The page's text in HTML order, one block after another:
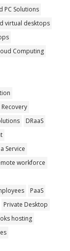
PC Solutions
virtual desktops
Computing
DRaaS
Service
workforce
PaaS
Private Desktop
hosting